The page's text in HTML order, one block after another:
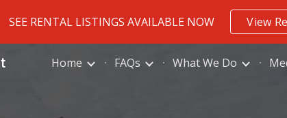
Skip to main content
SEE RENTAL LISTINGS AVAILABLE NOW View
Home FAQs What We Do